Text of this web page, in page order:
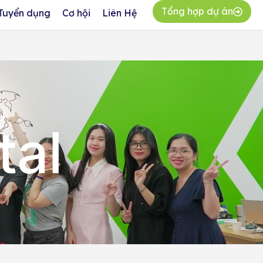
dụng Cơ hội Liên Hệ Tổng hợp dự án